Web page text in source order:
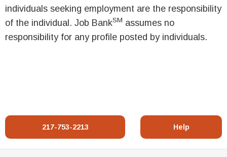
individuals seeking employment are the responsibility
of the individual. Job BankSM assumes no
responsibility for any profile posted by individuals.
217-753-2213 Help